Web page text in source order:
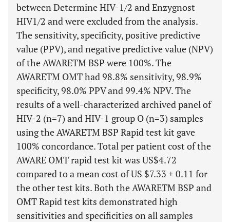
between Determine HIV-1/2 and Enzygnost
HIV1/2 and were excluded from the analysis.
The sensitivity, specificity, positive predictive
value (PPV), and negative predictive value (NPV)
of the AWARETM BSP were 100%. The
AWARETM OMT had 98.8% sensitivity, 98.9%
specificity, 98.0% PPV and 99.4% NPV. The
results of a well-characterized archived panel of
HIV-2 (n=7) and HIV-1 group O (n=3) samples
using the AWARETM BSP Rapid test kit gave
100% concordance. Total per patient cost of the
AWARE OMT rapid test kit was US$4.72
compared to a mean cost of US $7.33 + 0.11 for
the other test kits. Both the AWARETM BSP and
OMT Rapid test kits demonstrated high
sensitivities and specificities on all samples